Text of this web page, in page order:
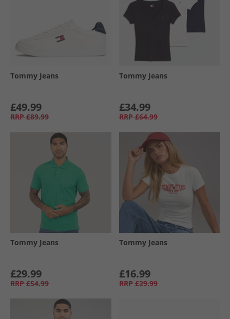
Tommy Jeans
£49.99
RRP £89.99
Tommy Jeans
£34.99
RRP £64.99
Tommy Jeans
£29.99
RRP £54.99
Tommy Jeans
£16.99
RRP £29.99